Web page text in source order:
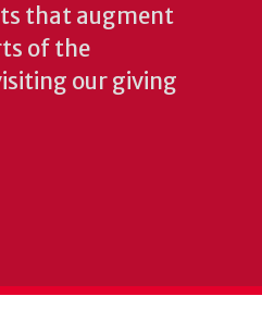
that augment
of the
our giving